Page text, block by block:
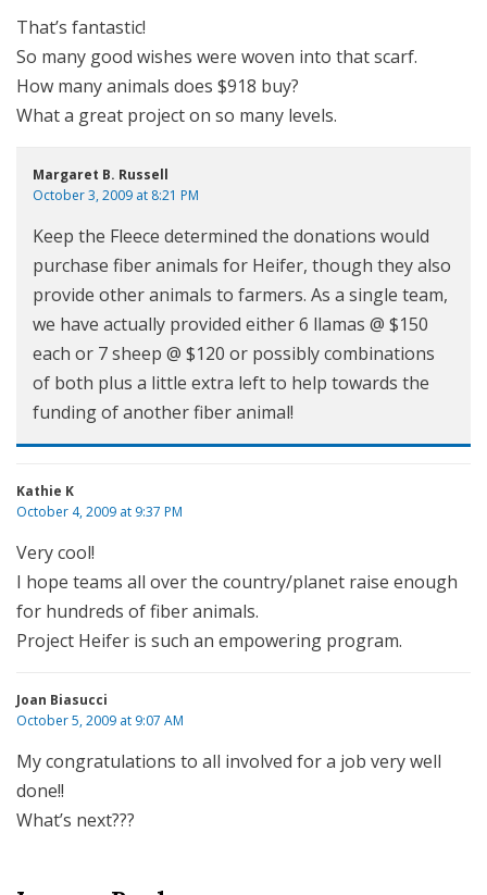
That’s fantastic!
So many good wishes were woven into that scarf.
How many animals does $918 buy?
What a great project on so many levels.
Margaret B. Russell
October 3, 2009 at 8:21 PM
Keep the Fleece determined the donations would
purchase fiber animals for Heifer, though they also
provide other animals to farmers. As a single team,
we have actually provided either 6 llamas @ $150
each or 7 sheep @ $120 or possibly combinations
of both plus a little extra left to help towards the
funding of another fiber animal!
Kathie K
October 4, 2009 at 9:37 PM
Very cool!
I hope teams all over the country/planet raise enough
for hundreds of fiber animals.
Project Heifer is such an empowering program.
Joan Biasucci
October 5, 2009 at 9:07 AM
My congratulations to all involved for a job very well
done!!
What’s next???